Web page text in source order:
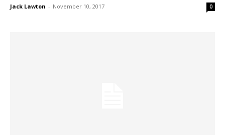
Jack Lawton - November 10, 2017 0